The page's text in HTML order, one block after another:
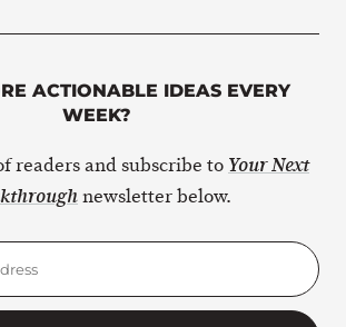
ACTIONABLE IDEAS EVERY
WEEK?
readers and subscribe to Your Next
newsletter below.